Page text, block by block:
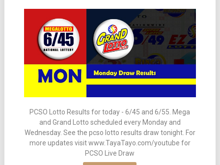
PCSO Lotto Results for today - 6/45 and 6/55. Mega
and Grand Lotto scheduled every Monday and
Wednesday. See the pcso lotto results draw tonight. For
more updates visit www.TayaTayo.com/youtube for
PCSO Live Draw